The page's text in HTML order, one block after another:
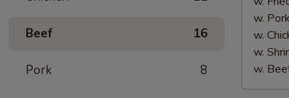
Beef 16
Pork 8
w.
w.
w.
w.